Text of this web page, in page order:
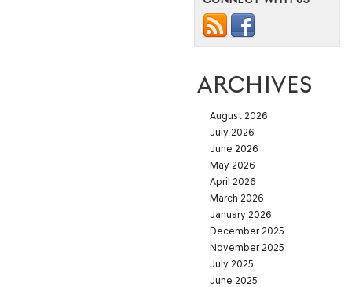
ARCHIVES
August 2026
July 2026
June 2026
May 2026
April 2026
March 2026
January 2026
December 2025
November 2025
July 2025
June 2025